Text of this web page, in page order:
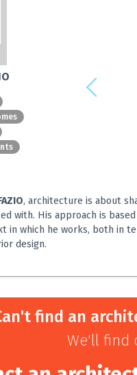
, architecture is about
with. His approach is based
in which he works, both in
design.
find an
We'll find